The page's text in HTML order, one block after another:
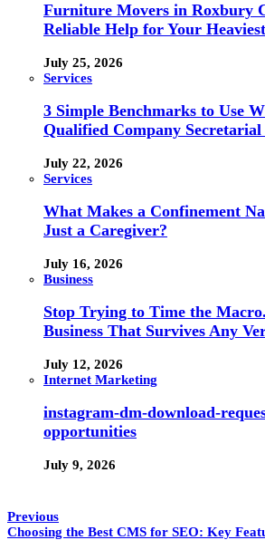
Furniture Movers in Roxbury
Reliable Help for Your
July 25, 2026
Services
3 Simple Benchmarks to Use
Qualified Company
July 22, 2026
Services
What Makes a Confinement
Just a Caregiver?
July 16, 2026
Business
Stop Trying to Time the
Business That Survives Any
July 12, 2026
Internet Marketing
instagram-dm-download-
opportunities
July 9, 2026
Previous
Choosing the Best CMS for SEO: Key